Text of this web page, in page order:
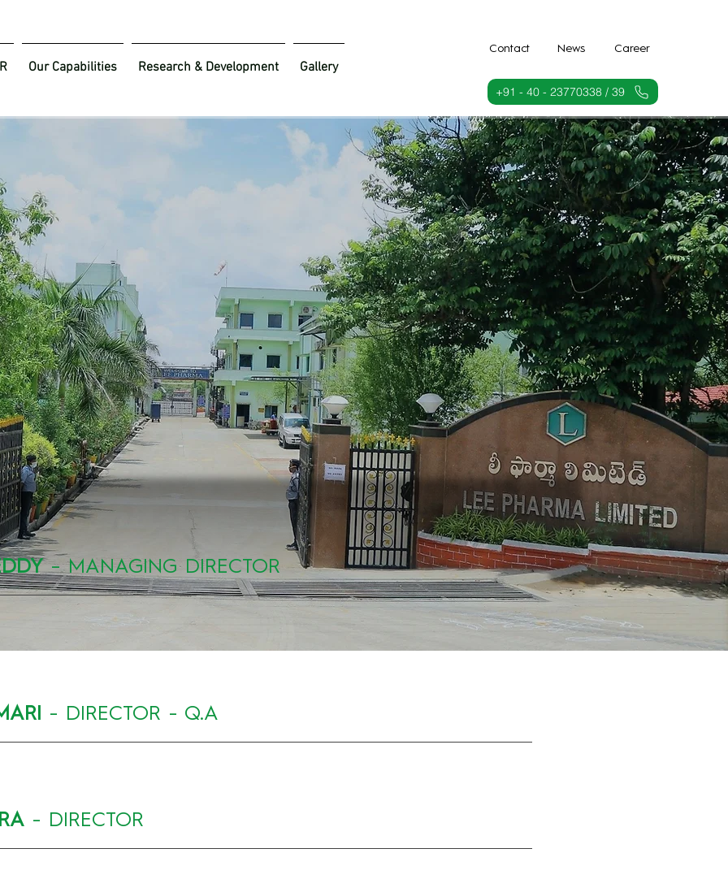
Our Capabilities Research & Development Gallery
Contact News Career
+91 - 40 - 23770338 / 39
– MANAGING DIRECTOR
- DIRECTOR - Q.A
- DIRECTOR